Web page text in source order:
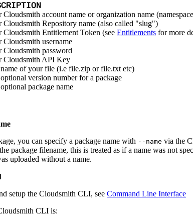
Cloudsmith account name or organization name
Cloudsmith Repository name (also called "slug")
Cloudsmith Entitlement Token (see Entitlements for more
Cloudsmith username
Cloudsmith password
Cloudsmith API Key
of your file (i.e file.zip or file.txt etc)
version number for a package
package name
you can specify a package name with --name via the
package filename, this is treated as if a name was not
uploaded without a name.
setup the Cloudsmith CLI, see Command Line Interface
CLI is: